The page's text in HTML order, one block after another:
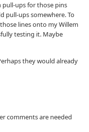
pull-ups for those pins
pull-ups somewhere. To
lines onto my Willem
testing it. Maybe
they would already
comments are needed